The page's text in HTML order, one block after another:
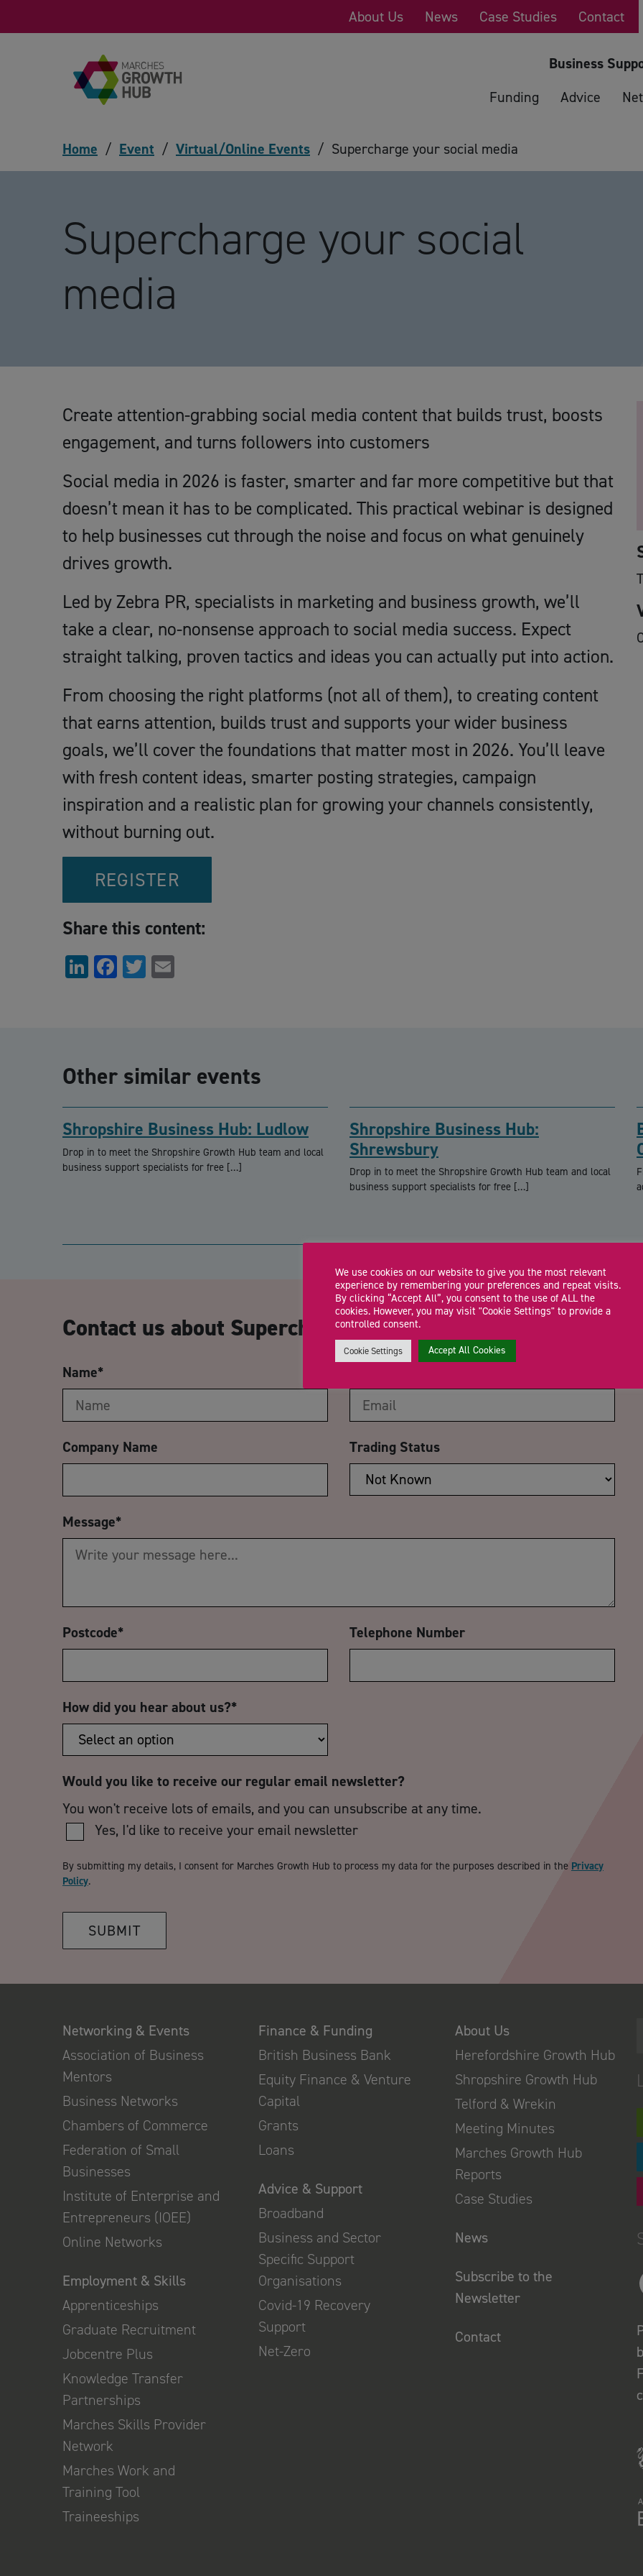
About Us News Case Studies Contact
Business
Funding
Advice
Home / Event / Virtual/Online Events / Supercharge your social media
Supercharge your social
media
Create attention-grabbing social media content that builds trust, boosts
engagement, and turns followers into customers
Social media in 2026 is faster, smarter and far more competitive but that
doesn’t mean it has to be complicated. This practical webinar is designed
to help businesses cut through the noise and focus on what genuinely
drives growth.
Led by Zebra PR, specialists in marketing and business growth, we’ll
take a clear, no-nonsense approach to social media success. Expect
straight talking, proven tactics and ideas you can actually put into action.
From choosing the right platforms (not all of them), to creating content
that earns attention, builds trust and supports your wider business
goals, we’ll cover the foundations that matter most in 2026. You’ll leave
with fresh content ideas, smarter posting strategies, campaign
inspiration and a realistic plan for growing your channels consistently,
without burning out.
REGISTER
Share this content:
LinkedIn
Facebook
Twitter
Other similar events
Shropshire Business Hub: Ludlow
Drop in to meet the Shropshire Growth Hub team and local
business support specialists for free […]
Shropshire Business Hub:
Shrewsbury
Drop in to meet the Shropshire Growth Hub team and local
business support specialists for free […]
Contact us about Supercharge your social media
Name*
Company Name Trading Status
Message*
Postcode* Telephone Number
How did you hear about us?*
Would you like to receive our regular email newsletter?
You won't receive lots of emails, and you can unsubscribe at any time.
Yes, I'd like to receive your email newsletter
By submitting my details, I consent for Marches Growth Hub to process my data for the purposes described in the Privacy
Policy.
SUBMIT
Networking & Events
Association of Business
Mentors
Business Networks
Chambers of Commerce
Federation of Small
Businesses
Institute of Enterprise and
Entrepreneurs (IOEE)
Online Networks
Employment & Skills
Apprenticeships
Graduate Recruitment
Jobcentre Plus
Knowledge Transfer
Partnerships
Marches Skills Provider
Network
Marches Work and
Training Tool
Traineeships
Finance & Funding
British Business Bank
Equity Finance & Venture
Capital
Grants
Loans
Advice & Support
Broadband
Business and Sector
Specific Support
Organisations
Covid-19 Recovery
Support
Net-Zero
About Us
Herefordshire Growth Hub
Shropshire Growth Hub
Telford & Wrekin
Meeting Minutes
Marches Growth Hub
Reports
Case Studies
News
Subscribe to the
Newsletter
Contact
We use cookies on our website to give you the most relevant
experience by remembering your preferences and repeat visits.
By clicking “Accept All”, you consent to the use of ALL the
cookies. However, you may visit "Cookie Settings" to provide a
controlled consent.
Cookie Settings Accept All Cookies